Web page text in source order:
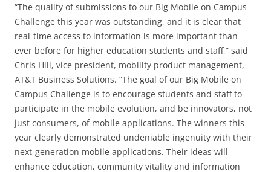
“The quality of submissions to our Big Mobile on Campus
Challenge this year was outstanding, and it is clear that
real-time access to information is more important than
ever before for higher education students and staff,” said
Chris Hill, vice president, mobility product management,
AT&T Business Solutions. “The goal of our Big Mobile on
Campus Challenge is to encourage students and staff to
participate in the mobile evolution, and be innovators, not
just consumers, of mobile applications. The winners this
year clearly demonstrated undeniable ingenuity with their
next-generation mobile applications. Their ideas will
enhance education, community vitality and information